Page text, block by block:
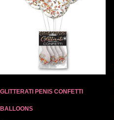
GLITTERATI PENIS CONFETTI
BALLOONS